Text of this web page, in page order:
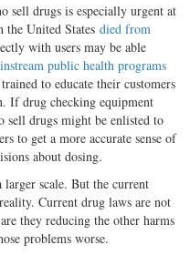
sell drugs is especially urgent at
the United States died from
with users may be able
public health programs
to educate their customers
If drug checking equipment
sell drugs might be enlisted to
to get a more accurate sense of
about dosing.
larger scale. But the current
Current drug laws are not
they reducing the other harms
problems worse.